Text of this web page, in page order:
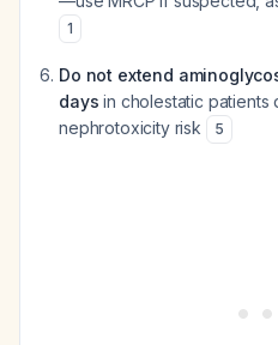
1
Do not extend
days in cholestatic patients
nephrotoxicity risk
5